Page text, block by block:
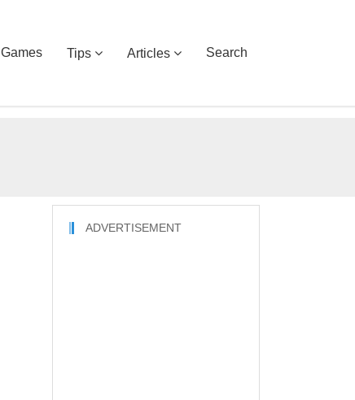
Games Tips Articles Search
ADVERTISEMENT